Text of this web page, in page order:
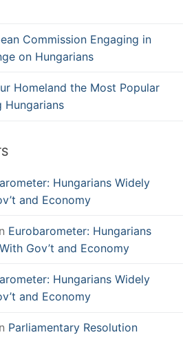
Commission Engaging in
on Hungarians
Homeland the Most Popular
Hungarians
Hungarians Widely
and Economy
Eurobarometer: Hungarians
Gov’t and Economy
Hungarians Widely
and Economy
Parliamentary Resolution